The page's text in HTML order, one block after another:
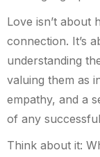
Love isn’t about
connection. It’s
understanding
valuing them as
empathy, and a
of any
Think about it: